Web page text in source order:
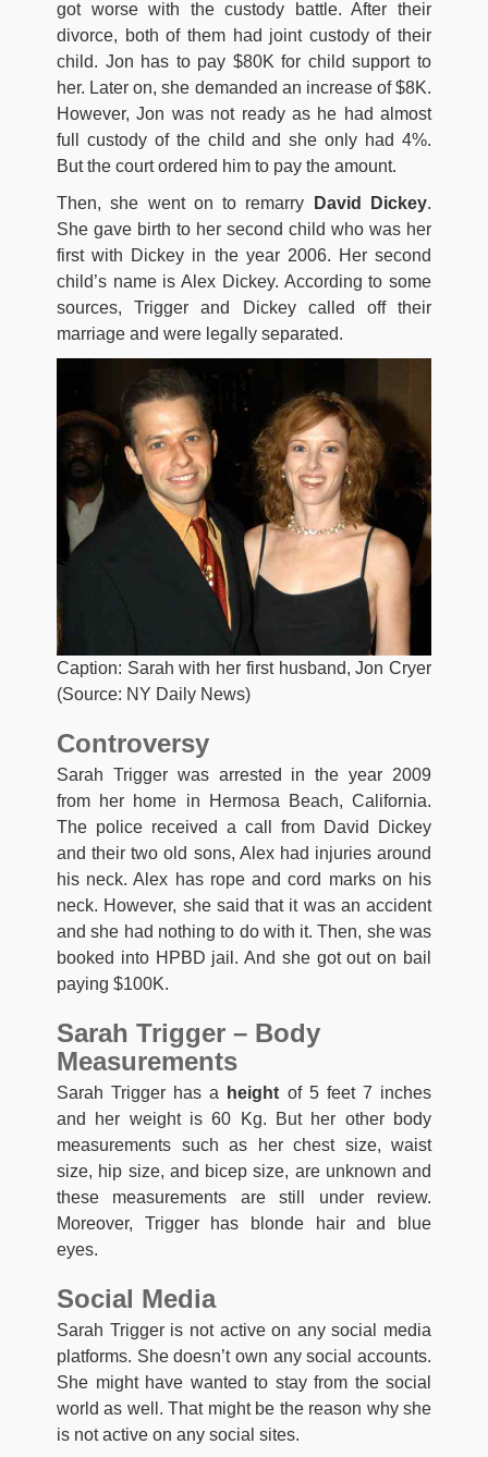
got worse with the custody battle. After their
divorce, both of them had joint custody of their
child. Jon has to pay $80K for child support to
her. Later on, she demanded an increase of $8K.
However, Jon was not ready as he had almost
full custody of the child and she only had 4%.
But the court ordered him to pay the amount.
Then, she went on to remarry David Dickey.
She gave birth to her second child who was her
first with Dickey in the year 2006. Her second
child’s name is Alex Dickey. According to some
sources, Trigger and Dickey called off their
marriage and were legally separated.
Caption: Sarah with her first husband, Jon Cryer
(Source: NY Daily News)
Controversy
Sarah Trigger was arrested in the year 2009
from her home in Hermosa Beach, California.
The police received a call from David Dickey
and their two old sons, Alex had injuries around
his neck. Alex has rope and cord marks on his
neck. However, she said that it was an accident
and she had nothing to do with it. Then, she was
booked into HPBD jail. And she got out on bail
paying $100K.
Sarah Trigger – Body
Measurements
Sarah Trigger has a height of 5 feet 7 inches
and her weight is 60 Kg. But her other body
measurements such as her chest size, waist
size, hip size, and bicep size, are unknown and
these measurements are still under review.
Moreover, Trigger has blonde hair and blue
eyes.
Social Media
Sarah Trigger is not active on any social media
platforms. She doesn’t own any social accounts.
She might have wanted to stay from the social
world as well. That might be the reason why she
is not active on any social sites.